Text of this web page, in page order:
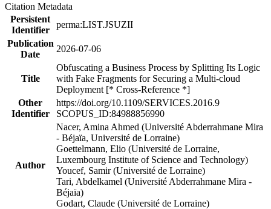
Citation Metadata
Persistent
Identifier
perma:LIST.JSUZII
Publication
Date
2026-07-06
Title
Obfuscating a Business Process by Splitting Its Logic
with Fake Fragments for Securing a Multi-cloud
Deployment [* Cross-Reference *]
Other
Identifier
https://doi.org/10.1109/SERVICES.2016.9
SCOPUS_ID:84988856990
Author
Nacer, Amina Ahmed (Université Abderrahmane Mira
- Béjaïa, Université de Lorraine)
Goettelmann, Elio (Université de Lorraine,
Luxembourg Institute of Science and Technology)
Youcef, Samir (Université de Lorraine)
Tari, Abdelkamel (Université Abderrahmane Mira -
Béjaïa)
Godart, Claude (Université de Lorraine)